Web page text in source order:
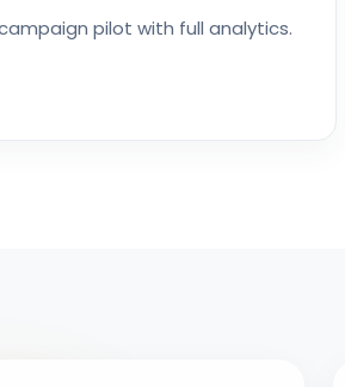
pilot with full analytics.